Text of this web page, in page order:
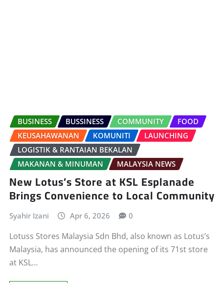
BUSINESS BUSSINESS COMMUNITY
FOOD
KEUSAHAWANAN
KOMUNITI
LAUNCHING
LOGISTIK & RANTAIAN BEKALAN
MAKANAN & MINUMAN
MALAYSIA NEWS
New Lotus’s Store at KSL Esplanade
Brings Convenience to Local Community
Syahir Izani Apr 6, 2026 0
Lotuss Stores Malaysia Sdn Bhd, also known as Lotus’s
Malaysia, has announced the opening of its 71st store
at KSL…